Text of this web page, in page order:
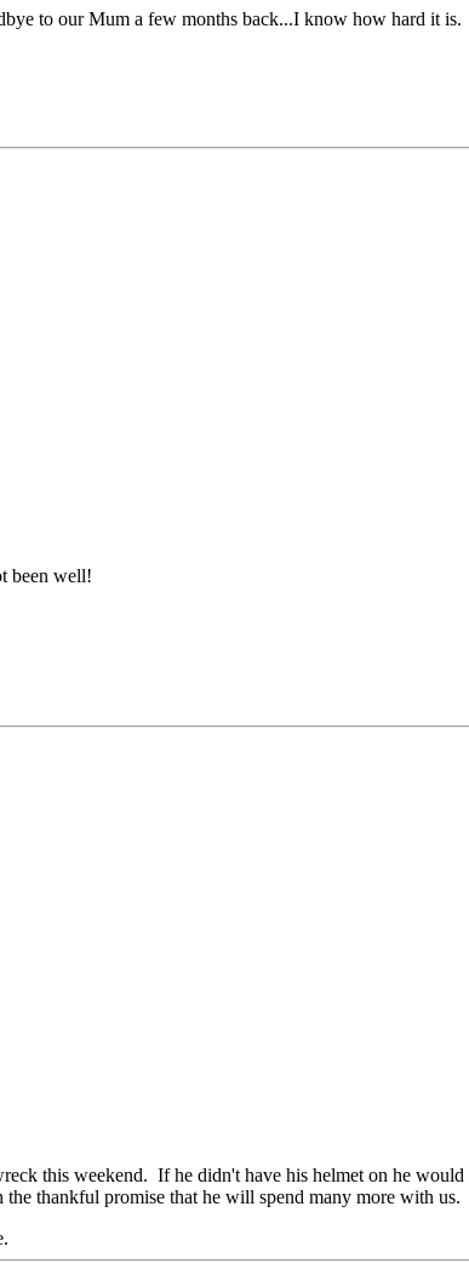
to our Mum a few months back...I know how hard it is.
been well!
this weekend. If he didn't have his helmet on he
thankful promise that he will spend many more with us.